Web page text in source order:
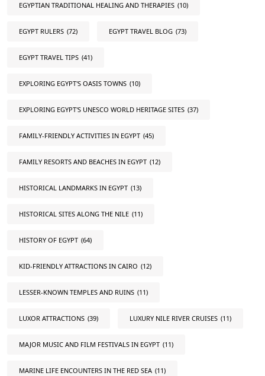
EGYPTIAN TRADITIONAL HEALING AND THERAPIES (10)
EGYPT RULERS (72) EGYPT TRAVEL BLOG (73)
EGYPT TRAVEL TIPS (41)
EXPLORING EGYPT'S OASIS TOWNS (10)
EXPLORING EGYPT'S UNESCO WORLD HERITAGE SITES (37)
FAMILY-FRIENDLY ACTIVITIES IN EGYPT (45)
FAMILY RESORTS AND BEACHES IN EGYPT (12)
HISTORICAL LANDMARKS IN EGYPT (13)
HISTORICAL SITES ALONG THE NILE (11)
HISTORY OF EGYPT (64)
KID-FRIENDLY ATTRACTIONS IN CAIRO (12)
LESSER-KNOWN TEMPLES AND RUINS (11)
LUXOR ATTRACTIONS (39) LUXURY NILE RIVER CRUISES (11)
MAJOR MUSIC AND FILM FESTIVALS IN EGYPT (11)
MARINE LIFE ENCOUNTERS IN THE RED SEA (11)